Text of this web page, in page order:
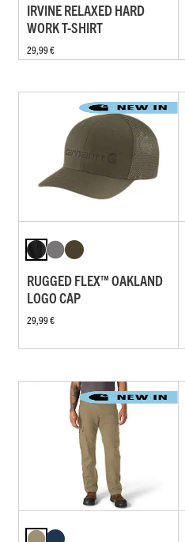
IRVINE RELAXED HARD
WORK T-SHIRT
29,99 €
RUGGED FLEX™ OAKLAND
LOGO CAP
29,99 €